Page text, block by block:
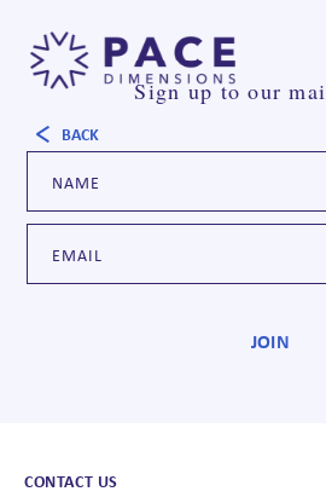
BACK
Sign up to our
CONTACT US